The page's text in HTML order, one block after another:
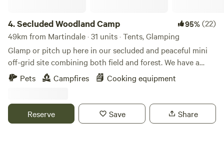
4.Secluded Woodland Camp 95%(22)
49km from Martindale · 31 units · Tents, Glamping
Glamp or pitch up here in our secluded and peaceful mini
off-grid site combining both field and forest. We have a
shared under cover space and also an outdoor fire-pit to
gather more than 20 people comfortably. There is a simple
washing area outside. And the rest is all Mother nature!
There is no running water or drinking water. You will need
Pets Campfires Cooking equipment
Reserve Save Share